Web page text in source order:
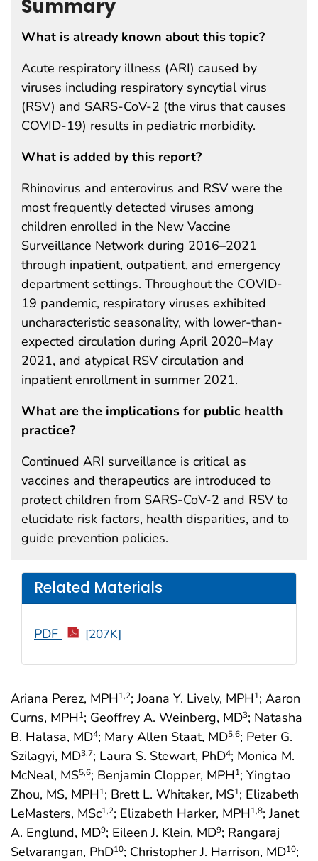
Ariana Perez, MPH1,2; Joana Y. Lively, MPH1; Aaron
Curns, MPH1; Geoffrey A. Weinberg, MD3; Natasha
B. Halasa, MD4; Mary Allen Staat, MD5,6; Peter G.
Szilagyi, MD3,7; Laura S. Stewart, PhD4; Monica M.
McNeal, MS5,6; Benjamin Clopper, MPH1; Yingtao
Zhou, MS, MPH1; Brett L. Whitaker, MS1; Elizabeth
LeMasters, MSc1,2; Elizabeth Harker, MPH1,8; Janet
A. Englund, MD9; Eileen J. Klein, MD9; Rangaraj
Selvarangan, PhD10; Christopher J. Harrison, MD10;
Summary
What is already known about this topic?
Acute respiratory illness (ARI) caused by
viruses including respiratory syncytial virus
(RSV) and SARS-CoV-2 (the virus that causes
COVID-19) results in pediatric morbidity.
What is added by this report?
Rhinovirus and enterovirus and RSV were the
most frequently detected viruses among
children enrolled in the New Vaccine
Surveillance Network during 2016–2021
through inpatient, outpatient, and emergency
department settings. Throughout the COVID-
19 pandemic, respiratory viruses exhibited
uncharacteristic seasonality, with lower-than-
expected circulation during April 2020–May
2021, and atypical RSV circulation and
inpatient enrollment in summer 2021.
What are the implications for public health
practice?
Continued ARI surveillance is critical as
vaccines and therapeutics are introduced to
protect children from SARS-CoV-2 and RSV to
elucidate risk factors, health disparities, and to
guide prevention policies.
Related Materials
PDF [207K]